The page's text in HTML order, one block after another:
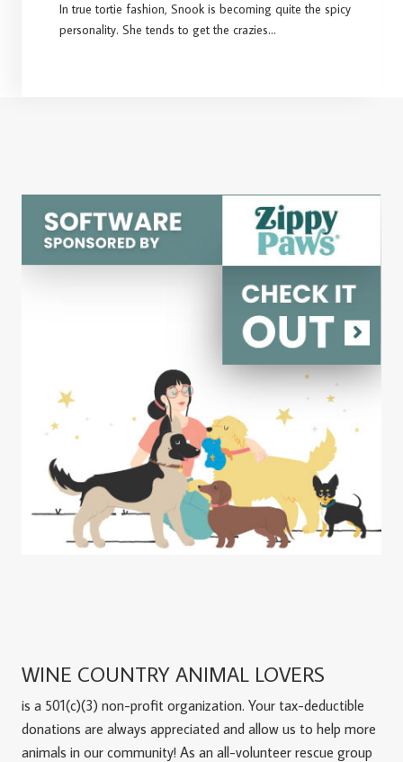
In true tortie fashion, Snook is becoming quite the spicy
personality. She tends to get the crazies…
WINE COUNTRY ANIMAL LOVERS
is a 501(c)(3) non-profit organization. Your tax-deductible
donations are always appreciated and allow us to help more
animals in our community! As an all-volunteer rescue group